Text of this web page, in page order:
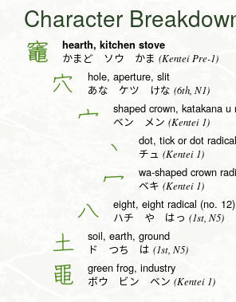
Character
竈 hearth, kitchen stove
かまど ソウ かま (Kentei Pre-1)
穴 hole, aperture, slit
あな ケツ けな (6th, N1)
宀 shaped crown, katakana u
ベン メン (Kentei 1)
丶 dot, tick or dot
チュ (Kentei 1)
冖 wa-shaped crown
ベキ (Kentei 1)
八 eight, eight radical (no. 12)
ハチ や はっ (1st, N5)
土 soil, earth, ground
ド つち は (1st, N5)
黽 green frog, industry
ボウ ビン ベン (Kentei 1)